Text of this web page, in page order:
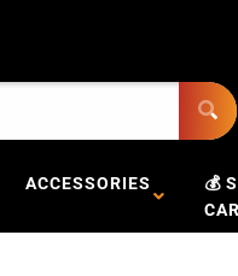
ACCESSORIES
💰